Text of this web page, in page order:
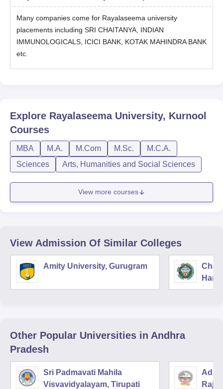
Many companies come for Rayalaseema university
placements including SRI CHAITANYA, INDIAN
IMMUNOLOGICALS, ICICI BANK, KOTAK MAHINDRA BANK
etc.
Explore Rayalaseema University, Kurnool
Courses
MBA M.A. M.Com M.Sc.
M.C.A.
Sciences
Arts, Humanities and Social Sciences
View more courses
View Admission Of Similar Colleges
Amity University, Gurugram
Other Popular Universities in Andhra
Pradesh
Sri Padmavati Mahila
Visvavidyalayam, Tirupati